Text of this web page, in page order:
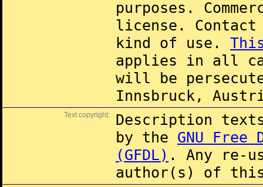
purposes.
license.
kind of use.
applies in all
will be
Innsbruck,
Text copyright:
Description
by the GNU Free
(GFDL) . Any re-
author(s) of this